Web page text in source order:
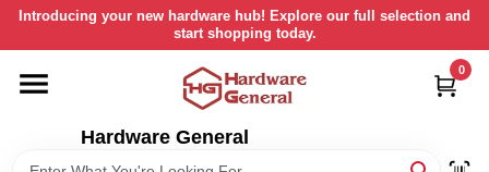
Skip
content
Introducing your new hardware hub! Explore our full selection and
start shopping today.
Hardware General
0
HOME
DEPARTMENTS